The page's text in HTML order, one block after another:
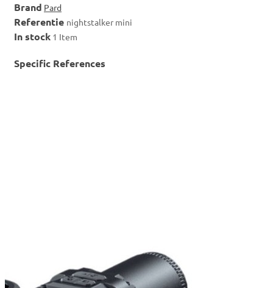
Brand Pard
Referentie nightstalker mini
In stock 1 Item
Specific References